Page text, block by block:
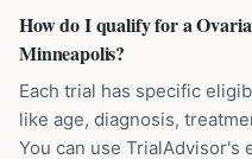
How do I qualify for a
Minneapolis?
Each trial has specific
like age, diagnosis,
You can use